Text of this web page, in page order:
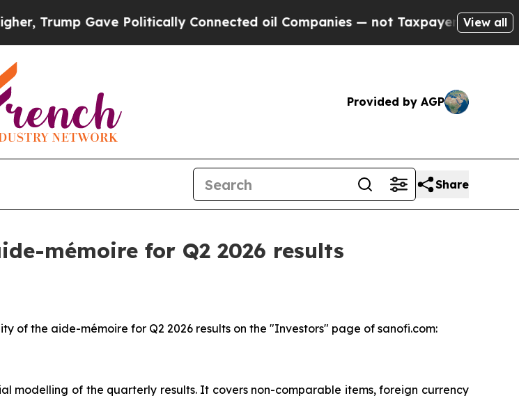
Gave Politically Connected oil Companies — not Taxpayers — the Chance to
View all
Provided by AGP
Share
mémoire for Q2 2026 results
of the aide-mémoire for Q2 2026 results on the "Investors" page of sanofi.com:
modelling of the quarterly results. It covers non-comparable items, foreign currency